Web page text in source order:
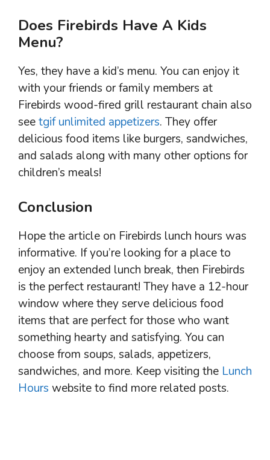
Does Firebirds Have A Kids
Menu?
Yes, they have a kid’s menu. You can enjoy it
with your friends or family members at
Firebirds wood-fired grill restaurant chain also
seetgif unlimited appetizers. They offer
delicious food items like burgers, sandwiches,
and salads along with many other options for
children’s meals!
Conclusion
Hope the article on Firebirds lunch hours was
informative. If you’re looking for a place to
enjoy an extended lunch break, then Firebirds
is the perfect restaurant! They have a 12-hour
window where they serve delicious food
items that are perfect for those who want
something hearty and satisfying. You can
choose from soups, salads, appetizers,
sandwiches, and more. Keep visiting the Lunch
Hours website to find more related posts.